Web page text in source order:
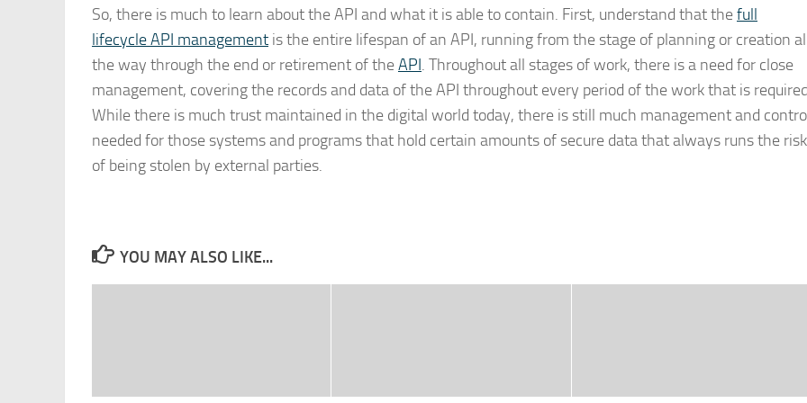
So, there is much to learn about the API and what it is able to contain. First, understand that thefull
lifecycle API management is the entire lifespan of an API, running from the stage of planning or creation
the way through the end or retirement of theAPI. Throughout all stages of work, there is a need for close
management, covering the records and data of the API throughout every period of the work that is
While there is much trust maintained in the digital world today, there is still much management and
needed for those systems and programs that hold certain amounts of secure data that always runs the risk
of being stolen by external parties.
YOU MAY ALSO LIKE...